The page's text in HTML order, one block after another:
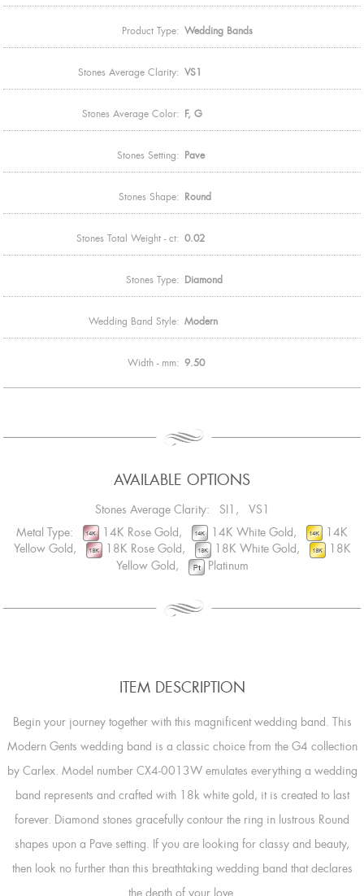
Product Type: Wedding Bands
Stones Average Clarity: VS1
Stones Average Color: F, G
Stones Setting: Pave
Stones Shape: Round
Stones Total Weight - ct: 0.02
Stones Type: Diamond
Wedding Band Style: Modern
Width - mm: 9.50
AVAILABLE OPTIONS
Stones Average Clarity: SI1, VS1
Metal Type:
14K Rose Gold, 14K White Gold,
14K
Yellow Gold,
18K Rose Gold, 18K White Gold,
18K
Yellow Gold,
Platinum
ITEM DESCRIPTION
Begin your journey together with this magnificent wedding band. This
Modern Gents wedding band is a classic choice from the G4 collection
by Carlex. Model number CX4-0013W emulates everything a wedding
band represents and crafted with 18k white gold, it is created to last
forever. Diamond stones gracefully contour the ring in lustrous Round
shapes upon a Pave setting. If you are looking for classy and beauty,
then look no further than this breathtaking wedding band that declares
the depth of your love.